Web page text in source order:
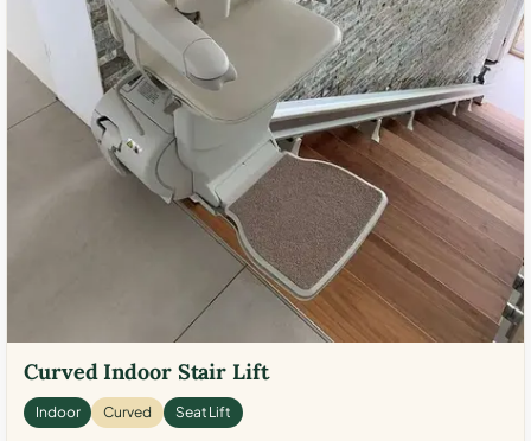
Curved Indoor Stair Lift
Indoor Curved Seat Lift